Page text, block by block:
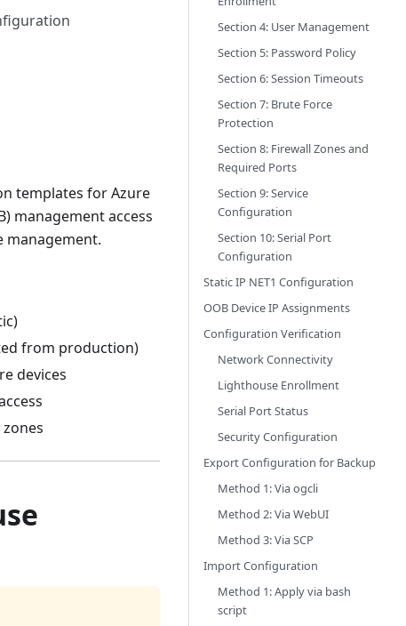
templates for Azure
management access
management.
from production)
devices
Section 4: User Management
Section 5: Password Policy
Section 6: Session Timeouts
Section 7: Brute Force
Protection
Section 8: Firewall Zones and
Required Ports
Section 9: Service
Configuration
Section 10: Serial Port
Configuration
Static IP NET1 Configuration
OOB Device IP Assignments
Configuration Verification
Network Connectivity
Lighthouse Enrollment
Serial Port Status
Security Configuration
Export Configuration for Backup
Method 1: Via ogcli
Method 2: Via WebUI
Method 3: Via SCP
Import Configuration
Method 1: Apply via bash
script